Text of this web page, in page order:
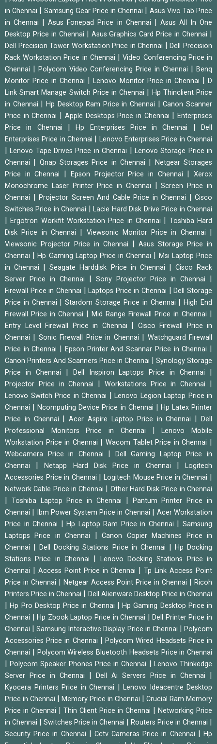
in Chennai
Samsung Gear Price in Chennai
Asus Vivo Tab Price
in Chennai
|Asus Fonepad Price in Chennai
Asus All In One
Desktop Price in Chennai
Asus Graphics Card Price in Chennai
Dell Precision Tower Workstation Price in Chennai |Dell Precision
Rack Workstation Price in Chennai
|Video Conferencing Price in
Chennai
Polycom Video Conferencing Price in Chennai
Benq
Monitor Price in Chennai
|Lenovo Monitor Price in Chennai |D
Link Smart Manage Switch Price in Chennai
Hp Thinclient Price
in Chennai
Hp Desktop Ram Price in Chennai |Canon Scanner
Price in Chennai
Apple Desktops Price in Chennai |Enterprises
Price in Chennai
|Hp Enterprises Price in Chennai |Dell
Enterprises Price in Chennai
Lenovo Enterprises Price in Chennai
|Lenovo Tape Drives Price in Chennai
Lenovo Storage Price in
Chennai
Qnap Storages Price in Chennai
Netgear Storages
Price in Chennai
Epson Projector Price in Chennai |Xerox
Monochrome Laser Printer Price in Chennai
|Screen Price in
Chennai
Projector Screen And Cable Price in Chennai
Cisco
Switches Price in Chennai
|Lacie Hard Disk Drive Price in Chennai
|Ergotron Workfit Workstation Price in Chennai
Toshiba Hard
Disk Price in Chennai
Viewsonic Monitor Price in Chennai
Viewsonic Projector Price in Chennai
Asus Storage Price in
Chennai
|Hp Gaming Laptop Price in Chennai
Msi Laptop Price
in Chennai
|Seagate Harddisk Price in Chennai
Cisco Rack
Server Price in Chennai
Sony Projector Price in Chennai
Firewall Price in Chennai |Laptops Price in Chennai |Dell Storage
Price in Chennai
|Stardom Storage Price in Chennai |High End
Firewall Price in Chennai
Mid Range Firewall Price in Chennai
Entry Level Firewall Price in Chennai
Cisco Firewall Price in
Chennai
Sonic Firewall Price in Chennai
Watchguard Firewall
Price in Chennai
Epson Printer And Scannar Price in Chennai
Canon Printers And Scanners Price in Chennai
Synology Storage
Price in Chennai
Dell Inspiron Laptops Price in Chennai
Projector Price in Chennai Workstations Price in Chennai
Lenovo Switch Price in Chennai
Lenovo Legion Laptop Price in
Chennai
|Ncomputing Device Price in Chennai
Hp Latex Printer
Price in Chennai
|Acer Aspire Laptop Price in Chennai |Dell
Professional Monitors Price in Chennai
|Lenovo Mobile
Workstation Price in Chennai
|Wacom Tablet Price in Chennai
Webcamera Price in Chennai
Dell Gaming Laptop Price in
Chennai
|Netapp Hard Disk Price in Chennai |Logitech
Accessories Price in Chennai
|Logitech Mouse Price in Chennai
Network Cable Price in Chennai Other Hard Disk Price in Chennai
Toshiba Laptop Price in Chennai
Pantum Printer Price in
Chennai
Ibm Power System Price in Chennai
Acer Workstation
Price in Chennai
|Hp Laptop Ram Price in Chennai |Samsung
Laptops Price in Chennai
|Canon Copier Machines Price in
Chennai
|Dell Docking Stations Price in Chennai
Hp Docking
Stations Price in Chennai
Lenovo Docking Stations Price in
Chennai
Access Point Price in Chennai |Tp Link Access Point
Price in Chennai
Netgear Access Point Price in Chennai
Ricoh
Printers Price in Chennai
Dell Alienware Desktop Price in Chennai
|Hp Pro Desktop Price in Chennai
Hp Gaming Desktop Price in
Chennai
|Hp Zbook Laptop Price in Chennai |Dell Printer Price in
Chennai
|Samsung Interactive Display Price in Chennai |Polycom
Accessories Price in Chennai
|Polycom Wired Headsets Price in
Chennai
Polycom Wireless Bluetooth Headsets Price in Chennai
|Polycom Speaker Phones Price in Chennai
Lenovo Thinkedge
Server Price in Chennai
Dell Ai Servers Price in Chennai
Kyocera Printers Price in Chennai
Lenovo Ideacentre Desktop
Price in Chennai
Memory Price in Chennai
Crucial Ram Memory
Price in Chennai
Thin Client Price in Chennai
Networking Price
in Chennai
Switches Price in Chennai Routers Price in Chennai
Security Price in Chennai Cctv Cameras Price in Chennai |Hp